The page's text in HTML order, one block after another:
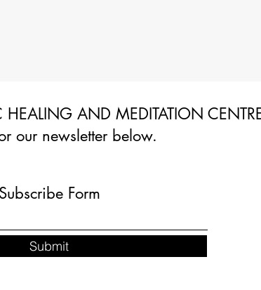
AND MEDITATION
our newsletter below.
Subscribe Form
Submit